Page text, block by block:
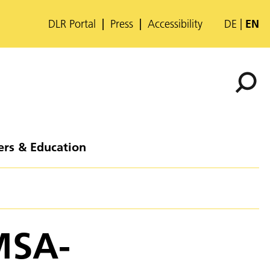
DLR Portal Press Accessibility DE EN
& Education